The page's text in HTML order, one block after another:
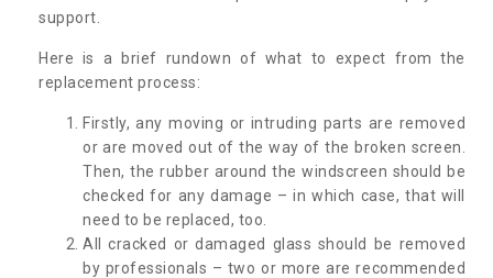
support.
Here is a brief rundown of what to expect from the
replacement process:
Firstly, any moving or intruding parts are removed
or are moved out of the way of the broken screen.
Then, the rubber around the windscreen should be
checked for any damage – in which case, that will
need to be replaced, too.
All cracked or damaged glass should be removed
by professionals – two or more are recommended